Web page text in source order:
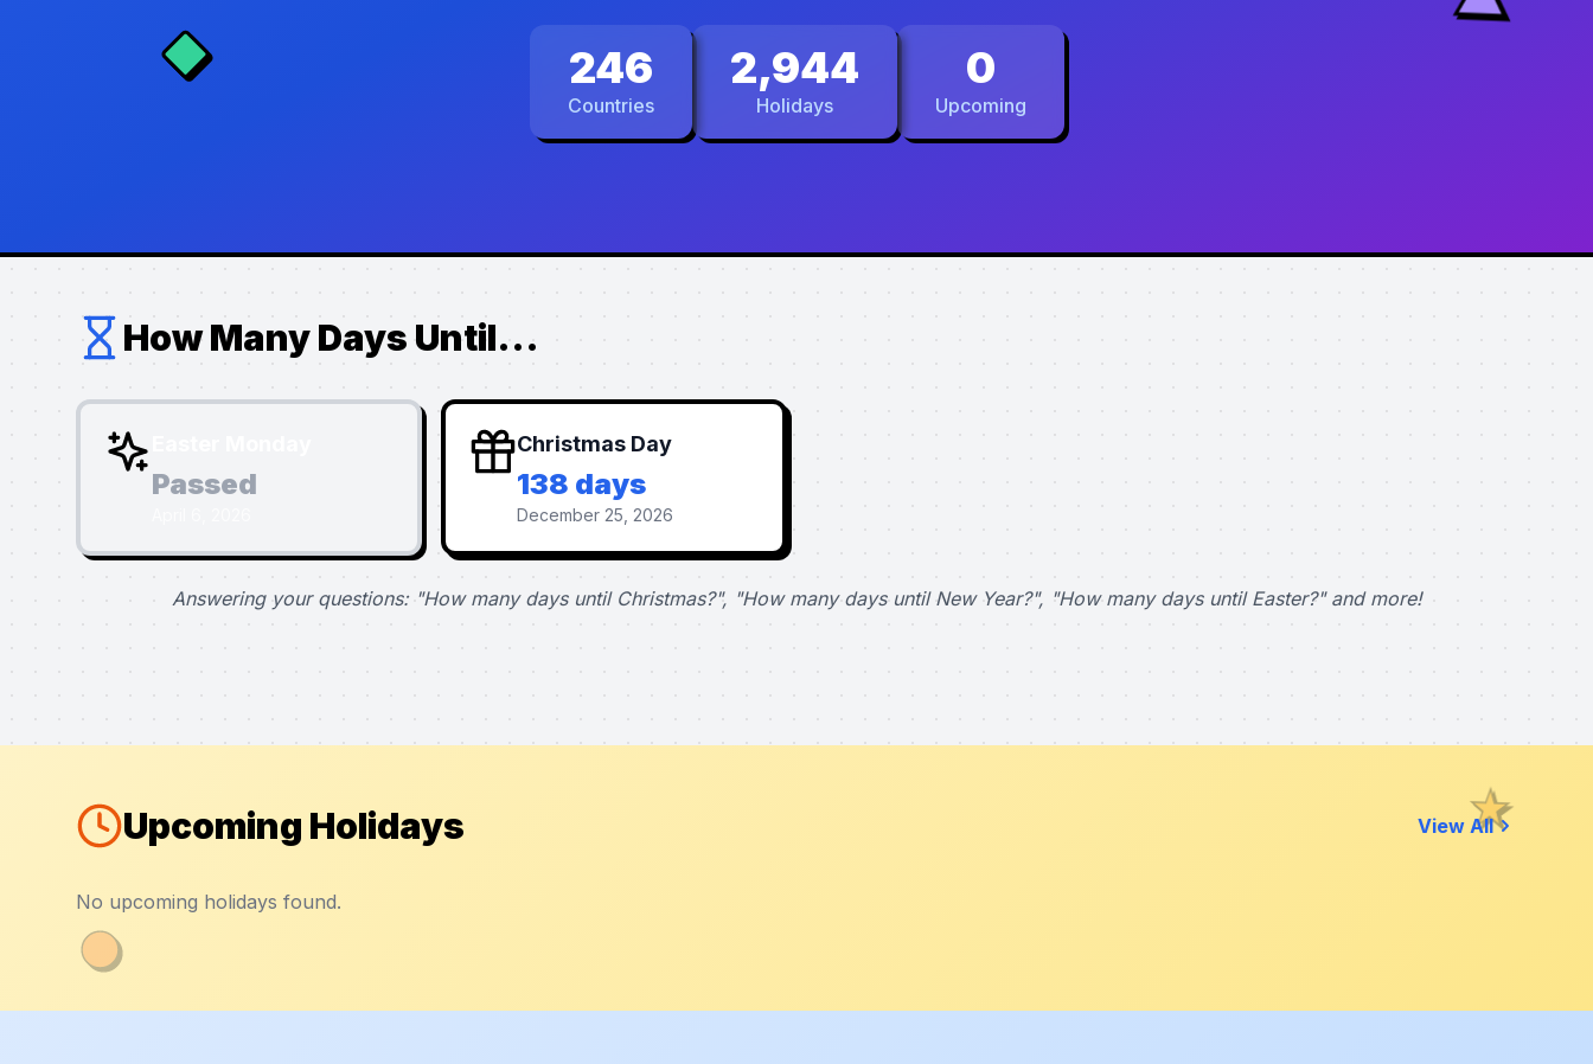
246
Countries
2,944
Holidays
0
Upcoming
How Many Days Until...
Passed
Christmas Day
138 days
December 25, 2026
Answering your questions: "How many days until Christmas?", "How many days until New Year?", "How many days until Easter?" and more!
Upcoming Holidays View All
No upcoming holidays found.